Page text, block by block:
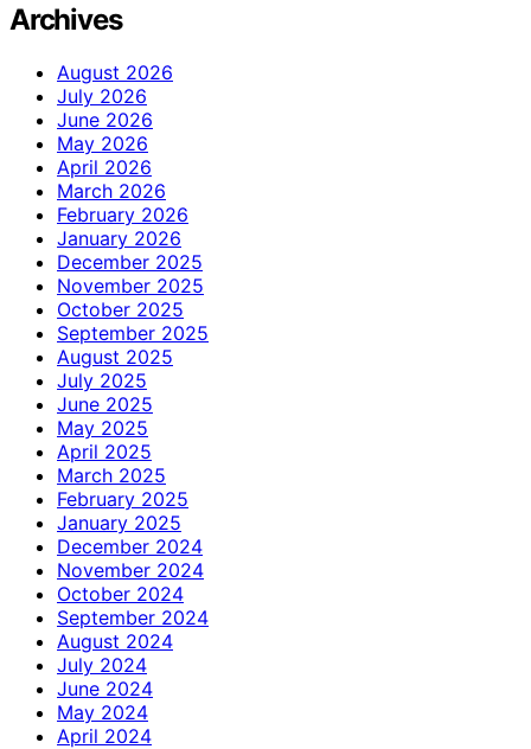
Archives
August 2026
July 2026
June 2026
May 2026
April 2026
March 2026
February 2026
January 2026
December 2025
November 2025
October 2025
September 2025
August 2025
July 2025
June 2025
May 2025
April 2025
March 2025
February 2025
January 2025
December 2024
November 2024
October 2024
September 2024
August 2024
July 2024
June 2024
May 2024
April 2024